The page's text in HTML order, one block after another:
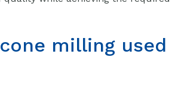
milling used